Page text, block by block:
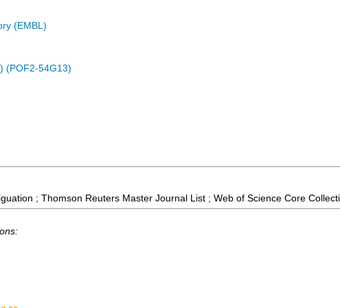
(EMBL)
(POF2-54G13)
; Thomson Reuters Master Journal List ; Web of Science Core